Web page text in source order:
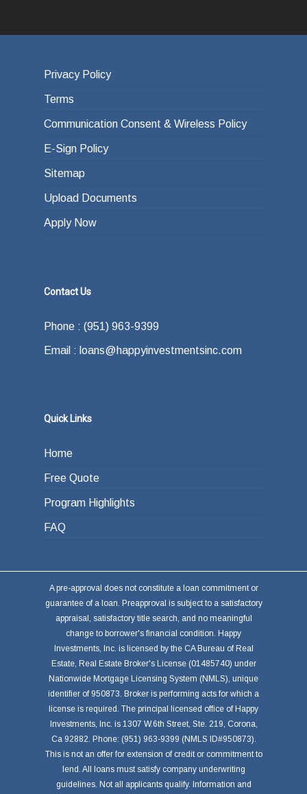
Privacy Policy
Terms
Communication Consent & Wireless Policy
E-Sign Policy
Sitemap
Upload Documents
Apply Now
Contact Us
Phone : (951) 963-9399
Email : loans@happyinvestmentsinc.com
Quick Links
Home
Free Quote
Program Highlights
FAQ
A pre-approval does not constitute a loan commitment or
guarantee of a loan. Preapproval is subject to a satisfactory
appraisal, satisfactory title search, and no meaningful
change to borrower's financial condition. Happy
Investments, Inc. is licensed by the CA Bureau of Real
Estate, Real Estate Broker's License (01485740) under
Nationwide Mortgage Licensing System (NMLS), unique
identifier of 950873. Broker is performing acts for which a
license is required. The principal licensed office of Happy
Investments, Inc. is 1307 W.6th Street, Ste. 219, Corona,
Ca 92882. Phone: (951) 963-9399 (NMLS ID#950873).
This is not an offer for extension of credit or commitment to
lend. All loans must satisfy company underwriting
guidelines. Not all applicants qualify. Information and